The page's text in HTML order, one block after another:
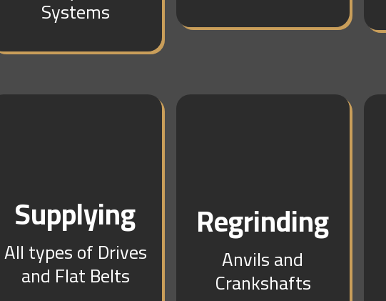
Systems
Supplying
All types of Drives
and Flat Belts
Regrinding
Anvils and
Crankshafts